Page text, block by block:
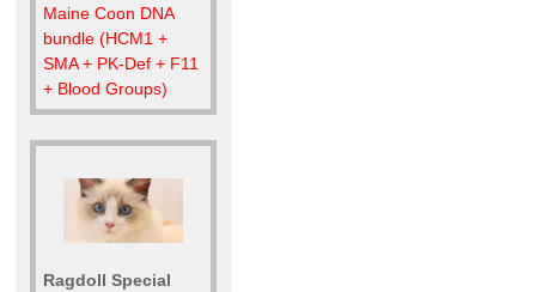
Maine Coon DNA
bundle (HCM1 +
SMA + PK-Def + F11
+ Blood Groups)
Ragdoll Special